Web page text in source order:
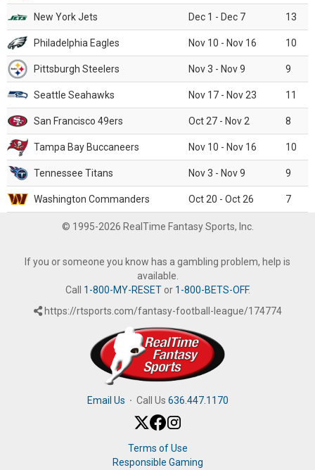
New York Jets Dec 1 - Dec 7 13
Philadelphia Eagles Nov 10 - Nov 16 10
Pittsburgh Steelers Nov 3 - Nov 9 9
Seattle Seahawks Nov 17 - Nov 23 11
San Francisco 49ers Oct 27 - Nov 2 8
Tampa Bay Buccaneers Nov 10 - Nov 16 10
Tennessee Titans Nov 3 - Nov 9 9
Washington Commanders Oct 20 - Oct 26 7
© 1995-2026 RealTime Fantasy Sports, Inc.
If you or someone you know has a gambling problem, help is
available.
Call 1-800-MY-RESETor 1-800-BETS-OFF.
https://rtsports.com/fantasy-football-league/174774
Email Us · Call Us 636.447.1170
Terms of Use
Responsible Gaming